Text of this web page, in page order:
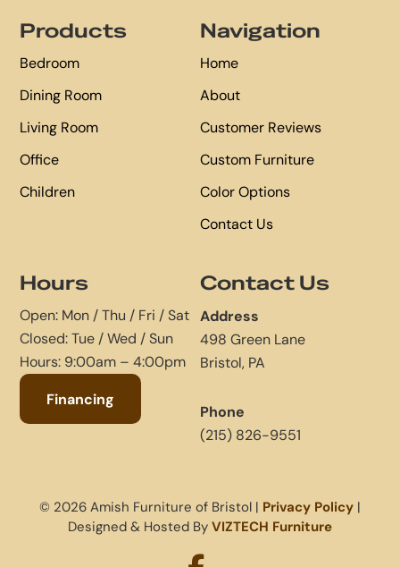
Products
Bedroom
Dining Room
Living Room
Office
Children
Navigation
Home
About
Customer Reviews
Custom Furniture
Color Options
Contact Us
Hours
Open: Mon / Thu / Fri / Sat
Closed: Tue / Wed / Sun
Hours: 9:00am – 4:00pm
Financing
Contact Us
Address
498 Green Lane
Bristol, PA
Phone
(215) 826-9551
© 2026 Amish Furniture of Bristol | Privacy Policy |
Designed & Hosted By VIZTECH Furniture